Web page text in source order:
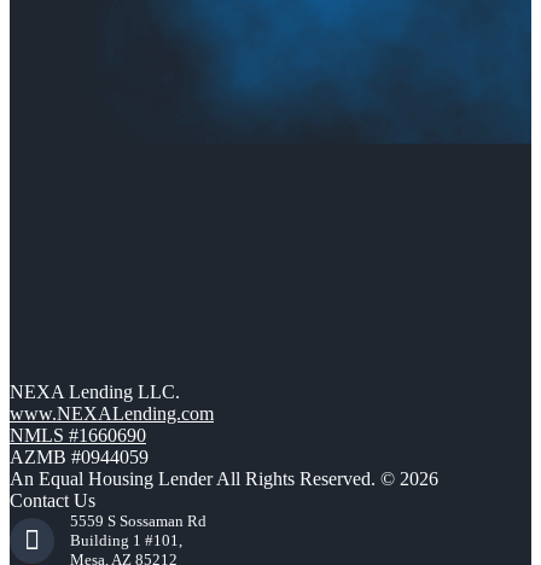
NEXA Lending LLC.
www.NEXALending.com
NMLS #1660690
AZMB #0944059
An Equal Housing Lender All Rights Reserved. © 2026
Contact Us
5559 S Sossaman Rd
Building 1 #101,
Mesa, AZ 85212